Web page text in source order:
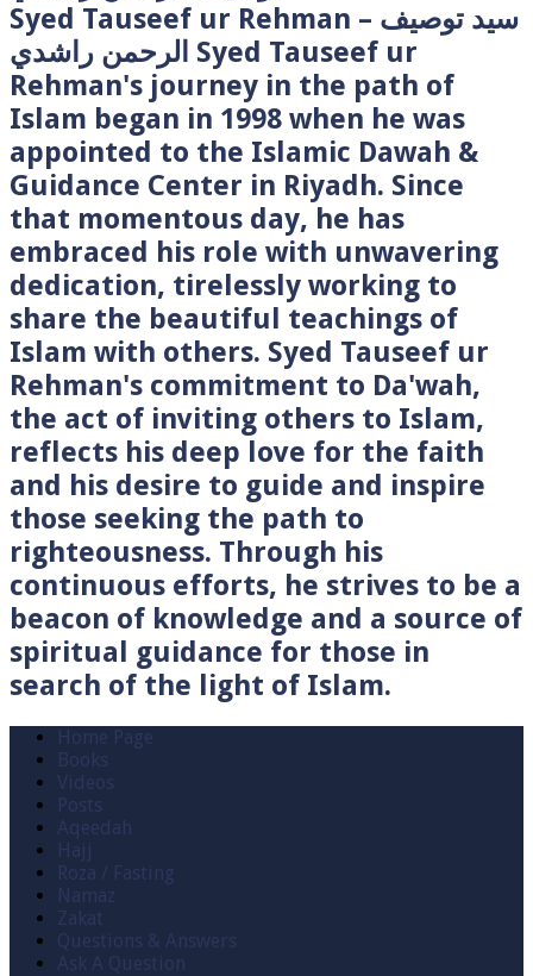
Syed Tauseef ur Rehman – سيد توصيف
الرحمن راشدي Syed Tauseef ur
Rehman's journey in the path of
Islam began in 1998 when he was
appointed to the Islamic Dawah &
Guidance Center in Riyadh. Since
that momentous day, he has
embraced his role with unwavering
dedication, tirelessly working to
share the beautiful teachings of
Islam with others. Syed Tauseef ur
Rehman's commitment to Da'wah,
the act of inviting others to Islam,
reflects his deep love for the faith
and his desire to guide and inspire
those seeking the path to
righteousness. Through his
continuous efforts, he strives to be a
beacon of knowledge and a source of
spiritual guidance for those in
search of the light of Islam.
Home Page
Books
Videos
Posts
Aqeedah
Hajj
Roza / Fasting
Namaz
Zakat
Questions & Answers
Ask A Question